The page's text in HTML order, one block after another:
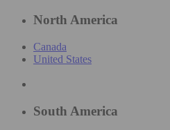
North America
Canada
United States
South America